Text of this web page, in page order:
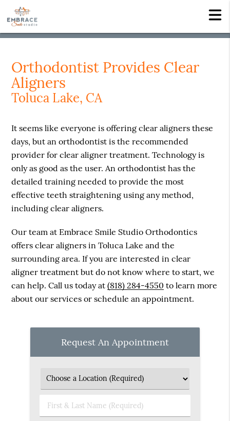
Orthodontist Provides Clear
Aligners
Toluca Lake, CA
It seems like everyone is offering clear aligners these
days, but an orthodontist is the recommended
provider for clear aligner treatment. Technology is
only as good as the user. An orthodontist has the
detailed training needed to provide the most
effective teeth straightening using any method,
including clear aligners.
Our team at Embrace Smile Studio Orthodontics
offers clear aligners in Toluca Lake and the
surrounding area. If you are interested in clear
aligner treatment but do not know where to start, we
can help. Call us today at(818) 284-4550 to learn more
about our services or schedule an appointment.
Request An Appointment
First
&